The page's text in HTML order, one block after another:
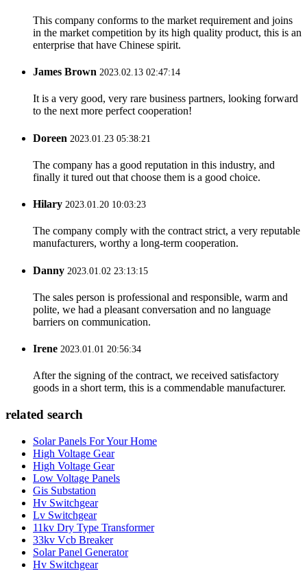
This company conforms to the market requirement and joins
in the market competition by its high quality product, this is an
enterprise that have Chinese spirit.
James Brown 2023.02.13 02:47:14
It is a very good, very rare business partners, looking forward
to the next more perfect cooperation!
Doreen 2023.01.23 05:38:21
The company has a good reputation in this industry, and
finally it tured out that choose them is a good choice.
Hilary 2023.01.20 10:03:23
The company comply with the contract strict, a very reputable
manufacturers, worthy a long-term cooperation.
Danny 2023.01.02 23:13:15
The sales person is professional and responsible, warm and
polite, we had a pleasant conversation and no language
barriers on communication.
Irene 2023.01.01 20:56:34
After the signing of the contract, we received satisfactory
goods in a short term, this is a commendable manufacturer.
related search
Solar Panels For Your Home
High Voltage Gear
High Voltage Gear
Low Voltage Panels
Gis Substation
Hv Switchgear
Lv Switchgear
11kv Dry Type Transformer
33kv Vcb Breaker
Solar Panel Generator
Hv Switchgear